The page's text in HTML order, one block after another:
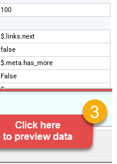
100
$.links.next
false
$.meta.has_more
False
5